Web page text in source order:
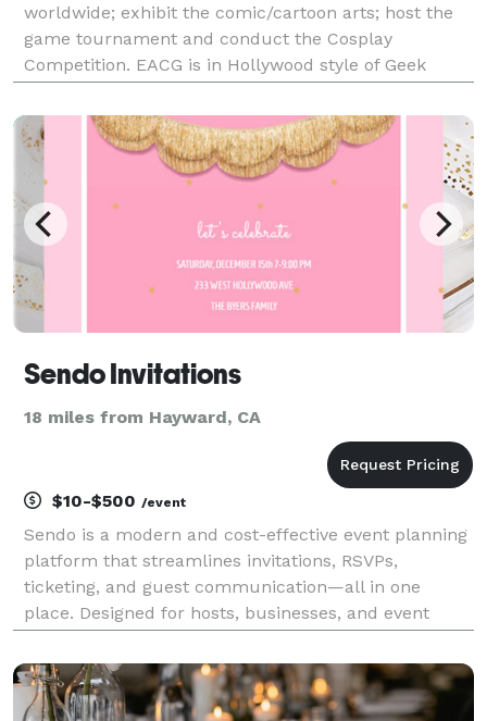
worldwide; exhibit the comic/cartoon arts; host the
game tournament and conduct the Cosplay
Competition. EACG is in Hollywood style of Geek
Carpet Award Ceremony that will live stream
worldwide.
Sendo Invitations
18 miles from Hayward, CA
$10-$500 /event
Sendo is a modern and cost-effective event planning
platform that streamlines invitations, RSVPs,
ticketing, and guest communication—all in one
place. Designed for hosts, businesses, and event
from intimate gatherings to large-scale events.
Whether